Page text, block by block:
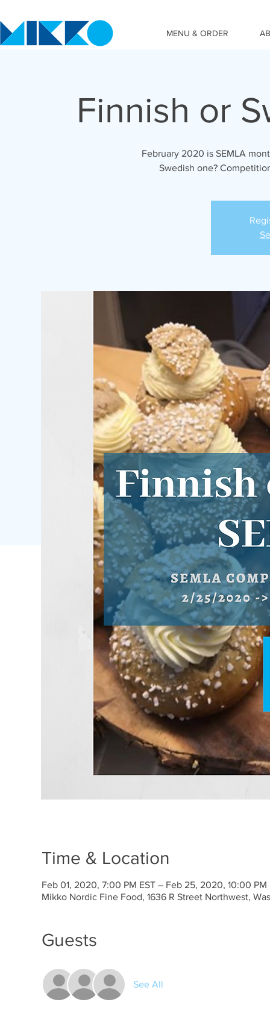
MENU & ORDER
Finnish or
February 2020 is SEMLA
Swedish one?
Time & Location
Feb 01, 2020, 7:00 PM EST – Feb 25, 2020, 10:00 PM
Mikko Nordic Fine Food, 1636 R Street Northwest,
Guests
See All